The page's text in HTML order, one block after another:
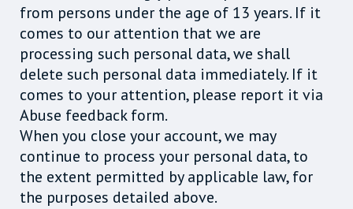
from persons under the age of 13 years. If it
comes to our attention that we are
processing such personal data, we shall
delete such personal data immediately. If it
comes to your attention, please report it via
Abuse feedback form.
When you close your account, we may
continue to process your personal data, to
the extent permitted by applicable law, for
the purposes detailed above.